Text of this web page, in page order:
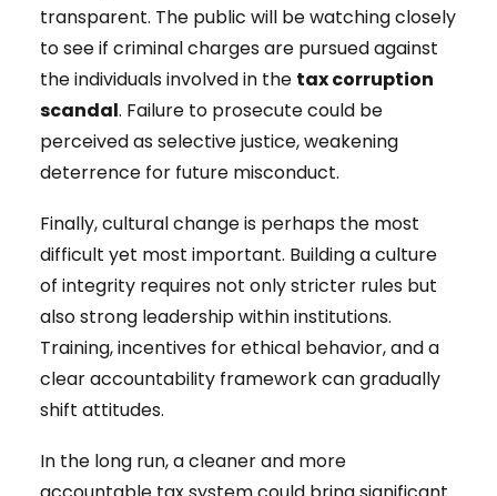
transparent. The public will be watching closely
to see if criminal charges are pursued against
the individuals involved in the tax corruption
scandal. Failure to prosecute could be
perceived as selective justice, weakening
deterrence for future misconduct.
Finally, cultural change is perhaps the most
difficult yet most important. Building a culture
of integrity requires not only stricter rules but
also strong leadership within institutions.
Training, incentives for ethical behavior, and a
clear accountability framework can gradually
shift attitudes.
In the long run, a cleaner and more